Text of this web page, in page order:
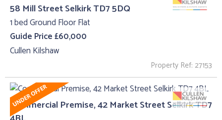
58 Mill Street Selkirk TD7 5DQ
1 bed Ground Floor Flat
Guide Price £60,000
Cullen Kilshaw
Property Ref: 27153
Commercial Premise, 42 Market Street Selkirk TD7